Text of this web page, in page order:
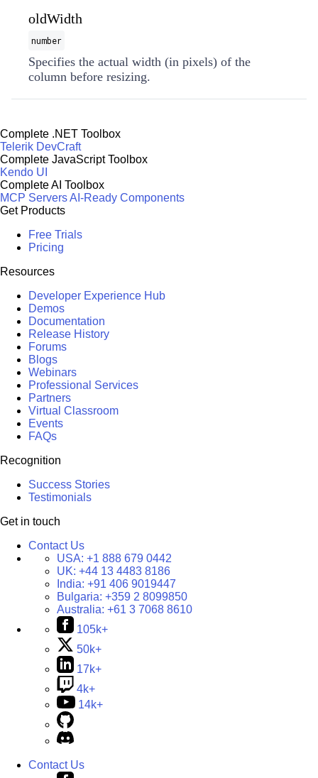
oldWidth
number
Specifies the actual width (in pixels) of the
column before resizing.
Complete .NET Toolbox
Telerik DevCraft
Complete JavaScript Toolbox
Kendo UI
Complete AI Toolbox
MCP ServersAI-Ready Components
Get Products
Free Trials
Pricing
Resources
Developer Experience Hub
Demos
Documentation
Release History
Forums
Blogs
Webinars
Professional Services
Partners
Virtual Classroom
Events
FAQs
Recognition
Success Stories
Testimonials
Get in touch
Contact Us
USA: +1 888 679 0442
UK: +44 13 4483 8186
India: +91 406 9019447
Bulgaria: +359 2 8099850
Australia: +61 3 7068 8610
105k+
50k+
17k+
4k+
14k+
Contact Us